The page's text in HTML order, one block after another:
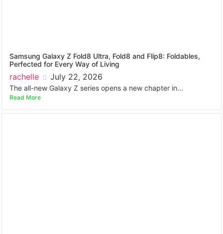
Samsung Galaxy Z Fold8 Ultra, Fold8 and Flip8: Foldables,
Perfected for Every Way of Living
rachelle July 22, 2026
The all-new Galaxy Z series opens a new chapter in...
Read More